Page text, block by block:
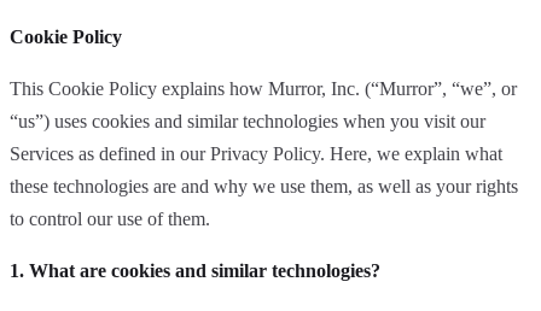
Cookie Policy
This Cookie Policy explains how Murror, Inc. (“Murror”, “we”, or
“us”) uses cookies and similar technologies when you visit our
Services as defined in our Privacy Policy. Here, we explain what
these technologies are and why we use them, as well as your rights
to control our use of them.
1. What are cookies and similar technologies?